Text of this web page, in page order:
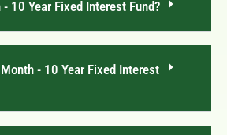
10 Year Fixed Interest Fund?
- 10 Year Fixed Interest